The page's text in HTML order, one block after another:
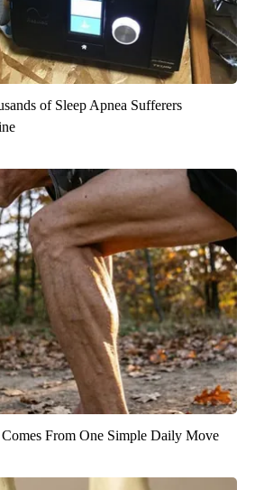
of Sleep Apnea Sufferers
From One Simple Daily Move